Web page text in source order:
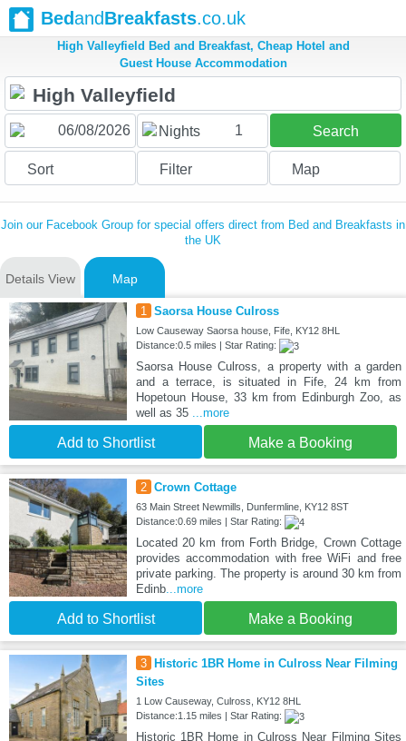
BedandBreakfasts.co.uk
High Valleyfield Bed and Breakfast, Cheap Hotel and
Guest House Accommodation
Nights 1 Search
Sort Filter Map
Join our Facebook Group for special offers direct from Bed and Breakfasts in
the UK
Details View Map
1 Saorsa House Culross
Low Causeway Saorsa house, Fife, KY12 8HL
Distance:0.5 miles | Star Rating:
Saorsa House Culross, a property with a garden
and a terrace, is situated in Fife, 24 km from
Hopetoun House, 33 km from Edinburgh Zoo, as
well as 35 ...more
Add to Shortlist Make a Booking
2 Crown Cottage
63 Main Street Newmills, Dunfermline, KY12 8ST
Distance:0.69 miles | Star Rating:
Located 20 km from Forth Bridge, Crown Cottage
provides accommodation with free WiFi and free
private parking. The property is around 30 km from
Edinb...more
Add to Shortlist Make a Booking
3
Historic 1BR Home in Culross Near Filming
Sites
1 Low Causeway, Culross, KY12 8HL
Distance:1.15 miles | Star Rating:
Historic 1BR Home in Culross Near Filming Sites